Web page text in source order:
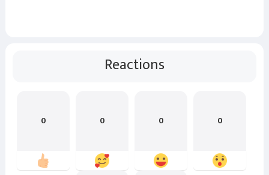
Reactions
0 0 0 0